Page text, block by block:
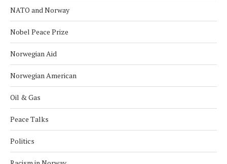
NATO and Norway
Nobel Peace Prize
Norwegian Aid
Norwegian American
Oil & Gas
Peace Talks
Politics